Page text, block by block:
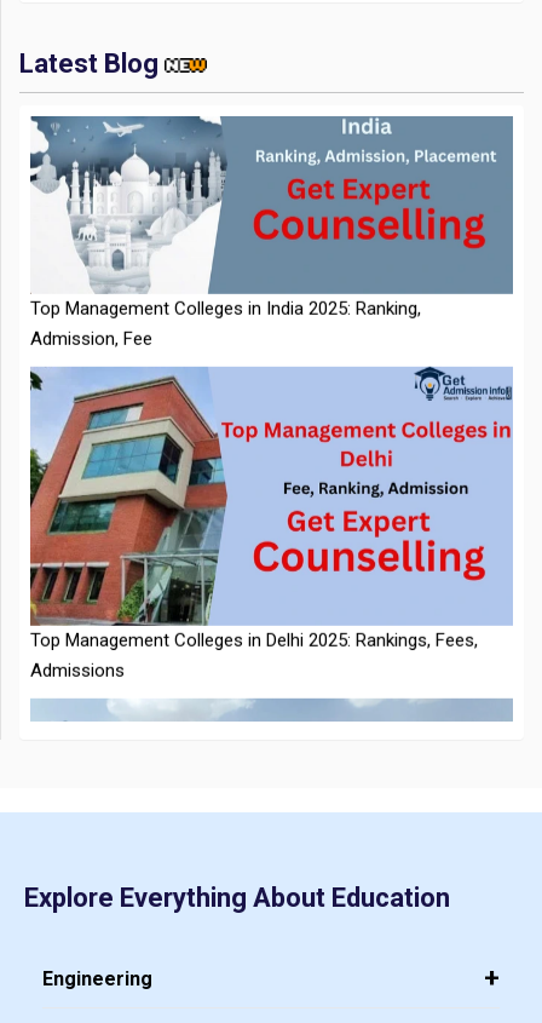
IIT Kharagpur Placements 2025-26 Session Records Highest
CTC of INR 2.44 Cr, Check Details
NTA Extends CUET PG 2026 Application Deadline: New Dates
Announced
Guide to Download at cmat.nta.nic.in
Latest Blog
Top Management Colleges in India 2025: Ranking,
Admission, Fee
Top Management Colleges in Delhi 2025: Rankings, Fees,
Admissions
Top 20 PGDM Colleges in India 2025: Admission, Ranking,
Explore Everything About Education
Engineering